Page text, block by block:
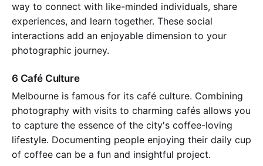
way to connect with like-minded individuals, share
experiences, and learn together. These social
interactions add an enjoyable dimension to your
photographic journey.
6 Café Culture
Melbourne is famous for its café culture. Combining
photography with visits to charming cafés allows you
to capture the essence of the city's coffee-loving
lifestyle. Documenting people enjoying their daily cup
of coffee can be a fun and insightful project.